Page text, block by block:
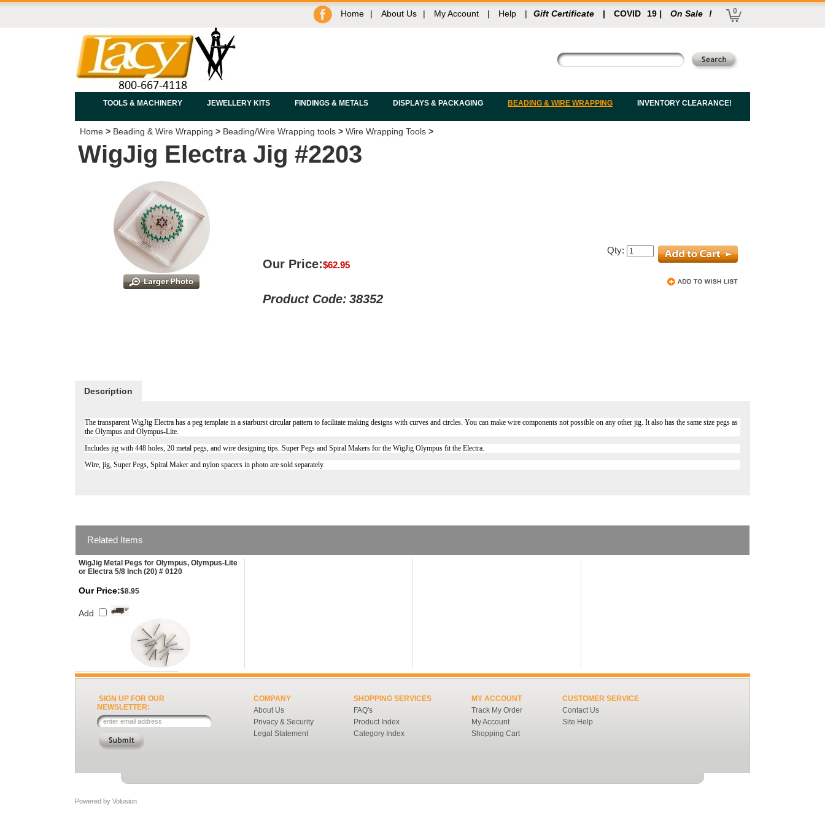
Home | About Us | My Account | Help | Gift Certificate | COVID 19 | On Sale ! 0
TOOLS & MACHINERY JEWELLERY KITS FINDINGS & METALS DISPLAYS & PACKAGING BEADING & WIRE WRAPPING INVENTORY CLEARANCE!
Home > Beading & Wire Wrapping > Beading/Wire Wrapping tools > Wire Wrapping Tools >
WigJig Electra Jig #2203
Our Price:$62.95
Product Code: 38352
Qty:
Description
The transparent WigJig Electra has a peg template in a starburst circular pattern to facilitate making designs with curves and circles. You can make wire components not possible on any other jig. It also has the same size pegs as
the Olympus and Olympus-Lite.
Includes jig with 448 holes, 20 metal pegs, and wire designing tips. Super Pegs and Spiral Makers for the WigJig Olympus fit the Electra.
Wire, jig, Super Pegs, Spiral Maker and nylon spacers in photo are sold separately.
Related Items
WigJig Metal Pegs for Olympus, Olympus-Lite
or Electra 5/8 Inch (20) # 0120
Our Price:$8.95
Add
SIGN UP FOR OUR
NEWSLETTER:
COMPANY
About Us
Privacy & Security
Legal Statement
SHOPPING SERVICES
FAQ's
Product Index
Category Index
MY ACCOUNT
Track My Order
My Account
Shopping Cart
CUSTOMER SERVICE
Contact Us
Site Help
Powered by Volusion